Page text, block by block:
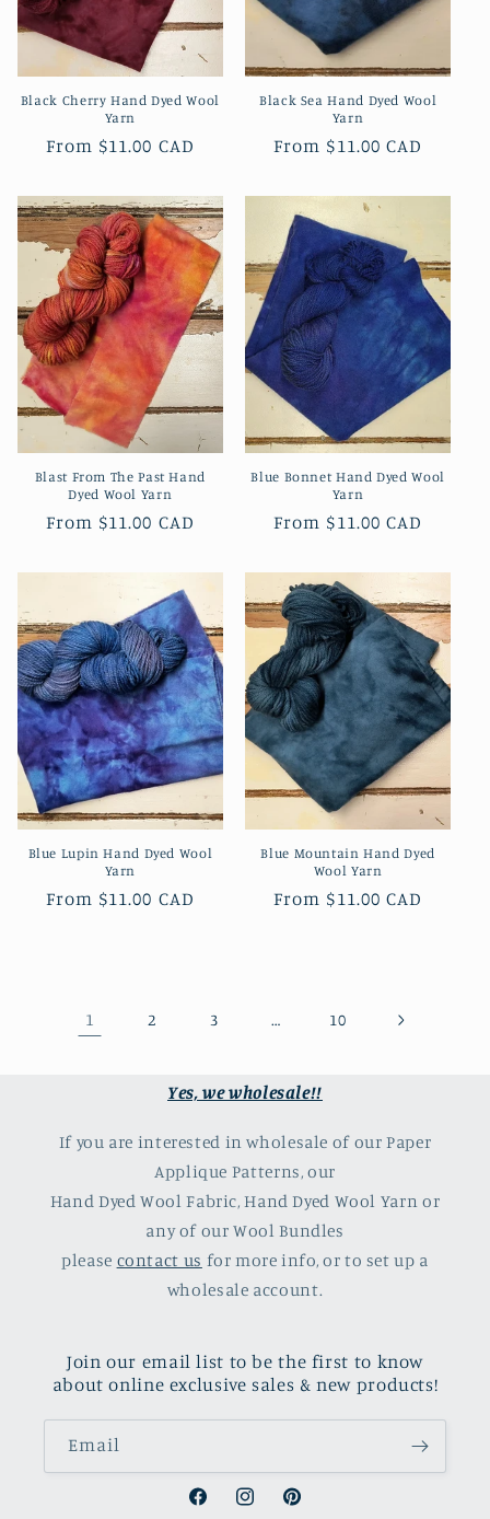
Black Cherry Hand Dyed Wool
Yarn
Regular
From $11.00 CAD
Black Sea Hand Dyed Wool
Yarn
Regular
From $11.00 CAD
Blast From The Past Hand
Dyed Wool Yarn
Regular
From $11.00 CAD
Blue Bonnet Hand Dyed Wool
Yarn
Regular
From $11.00 CAD
Blue Lupin Hand Dyed Wool
Yarn
Regular
From $11.00 CAD
Blue Mountain Hand Dyed
Wool Yarn
Regular
From $11.00 CAD
1 2 3 … 10
Yes, we wholesale!!
If you are interested in wholesale of our Paper
Applique Patterns, our
Hand Dyed Wool Fabric, Hand Dyed Wool Yarn or
any of our Wool Bundles
please contact us for more info, or to set up a
wholesale account.
Join our email list to be the first to know
about online exclusive sales & new products!
Email
FacebookInstagramPinterest